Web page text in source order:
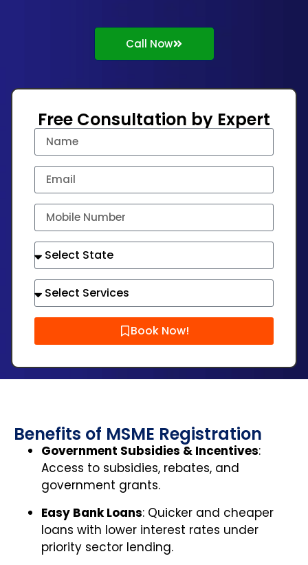
Call Now
Free Consultation by Expert
Book Now!
Benefits of MSME Registration
Government Subsidies & Incentives:
Access to subsidies, rebates, and
government grants.
Easy Bank Loans: Quicker and cheaper
loans with lower interest rates under
priority sector lending.